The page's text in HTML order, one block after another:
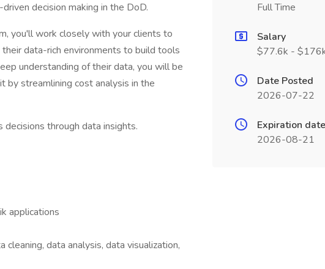
decision making in the DoD.
you'll work closely with your clients to
data-rich environments to build tools
understanding of their data, you will be
by streamlining cost analysis in the
through data insights.
applications
data analysis, data visualization,
Full Time
Salary
$77.6k -
Date Posted
2026-07-22
Expiration date
2026-08-21